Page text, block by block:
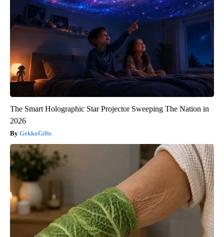
The Smart Holographic Star Projector Sweeping The Nation in
2026
GekkoGifts